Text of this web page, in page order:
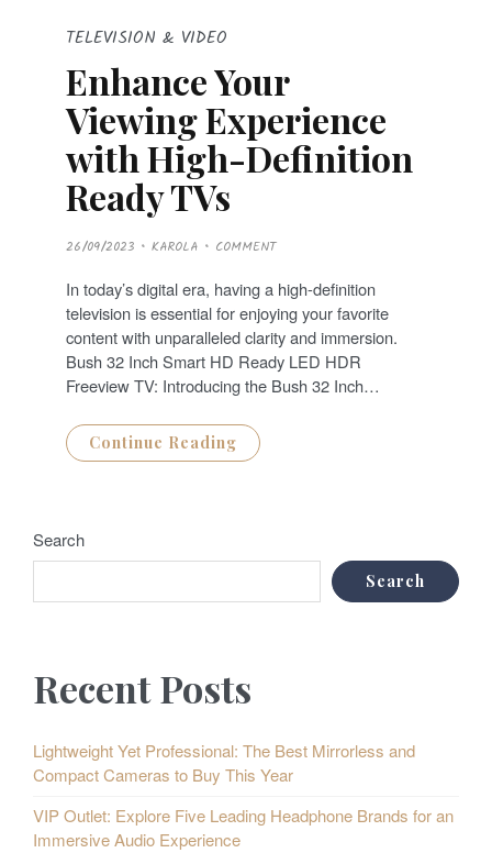
TELEVISION & VIDEO
Enhance Your
Viewing Experience
with High-Definition
Ready TVs
P
O
T
E
D
O
N
26/09/2023 KAROLA COMMENT
In today’s digital era, having a high-definition
television is essential for enjoying your favorite
content with unparalleled clarity and immersion.
Bush 32 Inch Smart HD Ready LED HDR
Freeview TV: Introducing the Bush 32 Inch…
Continue Reading
Search
Search
Recent Posts
Lightweight Yet Professional: The Best Mirrorless and
Compact Cameras to Buy This Year
VIP Outlet: Explore Five Leading Headphone Brands for an
Immersive Audio Experience